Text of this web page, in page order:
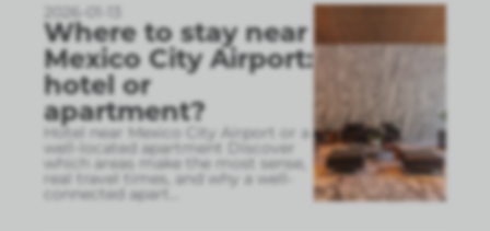
2026-01-13
Where to stay near
Mexico City Airport:
hotel or
apartment?
Hotel near Mexico City Airport or a
well-located apartment Discover
which areas make the most sense,
real travel times, and why a well-
connected apart